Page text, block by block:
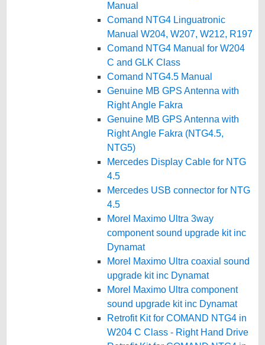
Manual
Comand NTG4 Linguatronic
Manual W204, W207, W212, R197
Comand NTG4 Manual for W204
C and GLK Class
Comand NTG4.5 Manual
Genuine MB GPS Antenna with
Right Angle Fakra
Genuine MB GPS Antenna with
Right Angle Fakra (NTG4.5,
NTG5)
Mercedes Display Cable for NTG
4.5
Mercedes USB connector for NTG
4.5
Morel Maximo Ultra 3way
component sound upgrade kit inc
Dynamat
Morel Maximo Ultra coaxial sound
upgrade kit inc Dynamat
Morel Maximo Ultra component
sound upgrade kit inc Dynamat
Retrofit Kit for COMAND NTG4 in
W204 C Class - Right Hand Drive